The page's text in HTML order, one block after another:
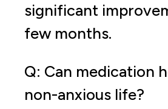
significant
few months.
Q: Can medication
non-anxious life?